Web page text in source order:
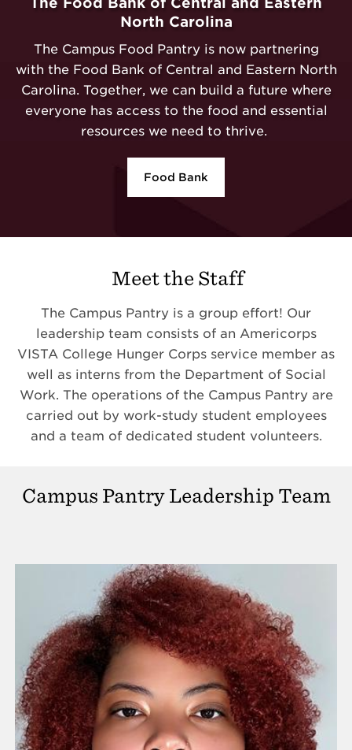
North Carolina
The Campus Food Pantry is now partnering
with the Food Bank of Central and Eastern North
Carolina. Together, we can build a future where
everyone has access to the food and essential
resources we need to thrive.
Food Bank
Meet the Staff
The Campus Pantry is a group effort! Our
leadership team consists of an Americorps
VISTA College Hunger Corps service member as
well as interns from the Department of Social
Work. The operations of the Campus Pantry are
carried out by work-study student employees
and a team of dedicated student volunteers.
Campus Pantry Leadership Team